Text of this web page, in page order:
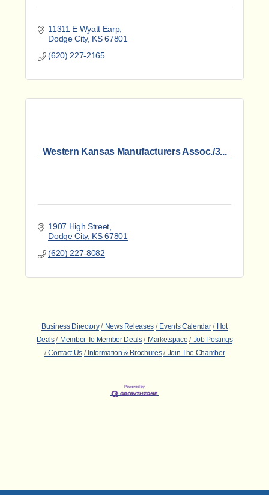
11311 E Wyatt Earp
Dodge City KS 67801
(620) 227-2165
Western Kansas Manufacturers Assoc./3...
1907 High Street
Dodge City KS 67801
(620) 227-8082
Business Directory News Releases Events Calendar
Hot
Deals
Member To Member Deals Marketspace
Job Postings
Contact Us
Information & Brochures Join The Chamber